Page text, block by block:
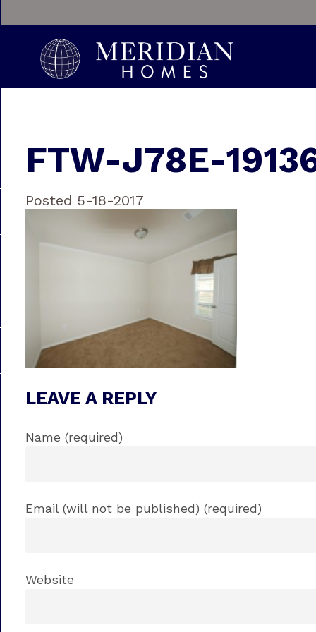
FTW-J78E-
Posted 5-18-2017
LEAVE A REPLY
Name (required)
Email (will not be published) (required)
Website